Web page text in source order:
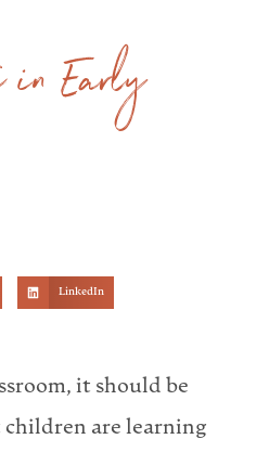
in Early
LinkedIn
it should be
children are learning